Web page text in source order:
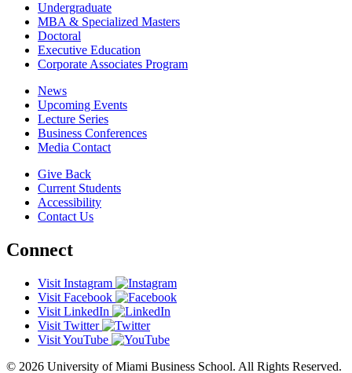
Undergraduate
MBA & Specialized Masters
Doctoral
Executive Education
Corporate Associates Program
News
Upcoming Events
Lecture Series
Business Conferences
Media Contact
Give Back
Current Students
Accessibility
Contact Us
Connect
Visit Instagram
Visit Facebook
Visit LinkedIn
Visit Twitter
Visit YouTube
© 2026 University of Miami Business School. All Rights Reserved.